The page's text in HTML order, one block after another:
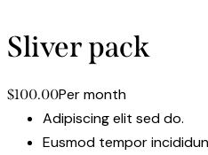
Sliver pack
$100.00Per month
Adipiscing elit sed do.
Eusmod tempor